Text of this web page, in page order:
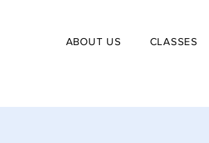
ABOUT US CLASSES